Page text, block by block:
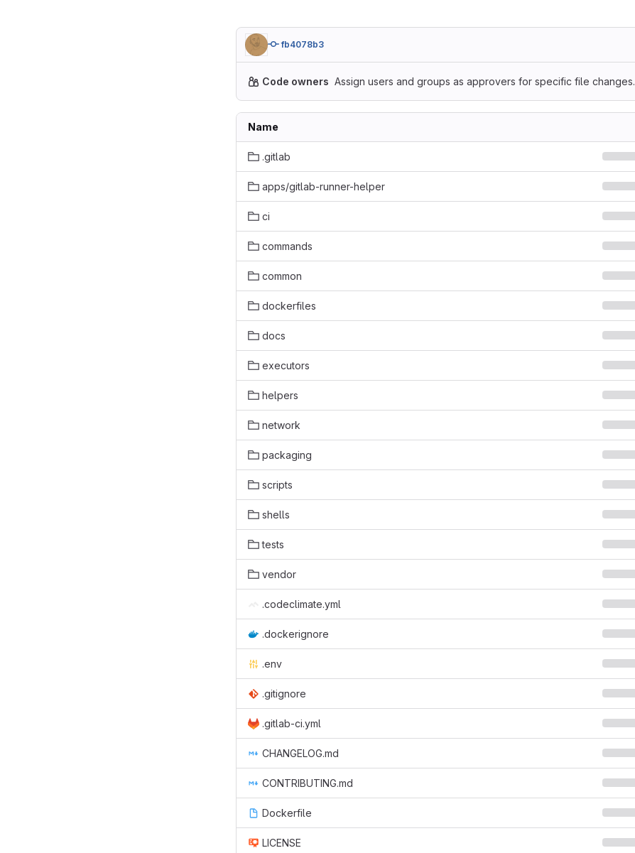
fb4078b3
Code owners Assign users and groups as approvers for specific file changes.
Name
.gitlab
apps/gitlab-runner-helper
ci
commands
common
dockerfiles
docs
executors
helpers
network
packaging
scripts
shells
tests
vendor
.codeclimate.yml
.dockerignore
.env
.gitignore
.gitlab-ci.yml
CHANGELOG.md
CONTRIBUTING.md
Dockerfile
LICENSE